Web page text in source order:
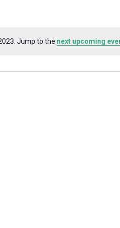
Jump to the next upcoming